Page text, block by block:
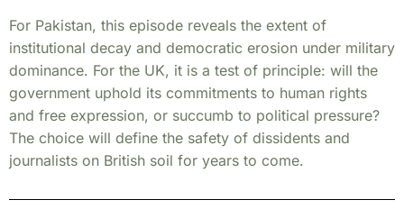
For Pakistan, this episode reveals the extent of
institutional decay and democratic erosion under military
dominance. For the UK, it is a test of principle: will the
government uphold its commitments to human rights
and free expression, or succumb to political pressure?
The choice will define the safety of dissidents and
journalists on British soil for years to come.